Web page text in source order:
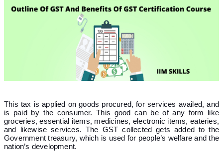
This tax is applied on goods procured, for services availed, and
is paid by the consumer. This good can be of any form like
groceries, essential items, medicines, electronic items, eateries,
and likewise services. The GST collected gets added to the
Government treasury, which is used for people’s welfare and the
nation’s development.